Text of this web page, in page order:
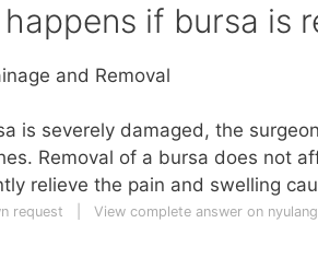
if bursa is
and Removal
is severely damaged, the
Removal of a bursa does not
relieve the pain and swelling
request View complete answer on